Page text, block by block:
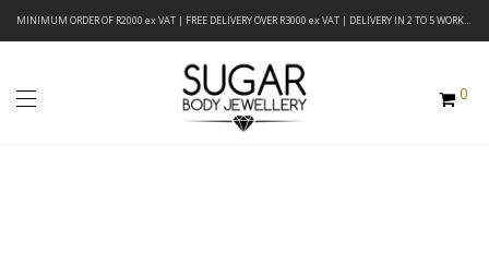
MINIMUM ORDER OF R2000 ex VAT | FREE DELIVERY OVER R3000 ex VAT | DELIVERY IN 2 TO 5 WORKING DAYS
0